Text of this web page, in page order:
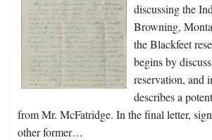
discussing the
Browning,
the Blackfeet
begins by
reservation, and
describes a
from Mr. McFatridge. In the final letter,
other former…